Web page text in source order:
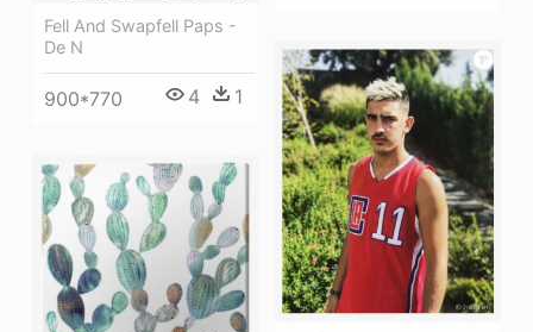
Fell And Swapfell Paps -
De N
900*770 4 1